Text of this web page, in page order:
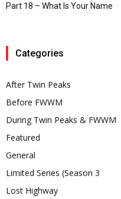
Part 18 – What Is Your Name
Categories
After Twin Peaks
Before FWWM
During Twin Peaks & FWWM
Featured
General
Limited Series (Season 3
Lost Highway